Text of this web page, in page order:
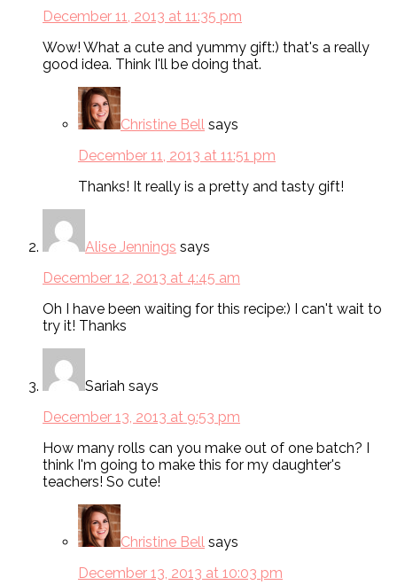
December 11, 2013 at 11:35 pm
Wow! What a cute and yummy gift:) that's a really
good idea. Think I'll be doing that.
Christine Bell says
December 11, 2013 at 11:51 pm
Thanks! It really is a pretty and tasty gift!
Alise Jennings says
December 12, 2013 at 4:45 am
Oh I have been waiting for this recipe:) I can't wait to
try it! Thanks
Sariah says
December 13, 2013 at 9:53 pm
How many rolls can you make out of one batch? I
think I'm going to make this for my daughter's
teachers! So cute!
Christine Bell says
December 13, 2013 at 10:03 pm